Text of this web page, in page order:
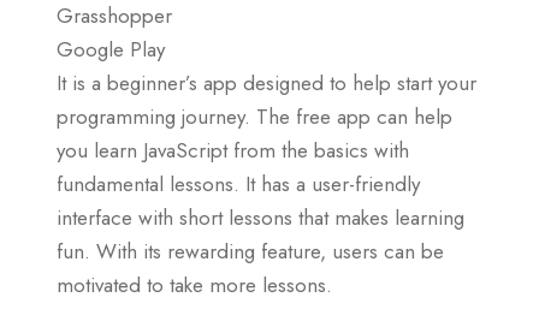
Grasshopper
Google Play
It is a beginner’s app designed to help start your
programming journey. The free app can help
you learn JavaScript from the basics with
fundamental lessons. It has a user-friendly
interface with short lessons that makes learning
fun. With its rewarding feature, users can be
motivated to take more lessons.